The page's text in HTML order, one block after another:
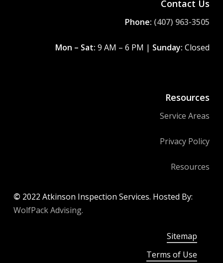
Contact Us
Phone: (407) 963-3505
Mon – Sat: 9 AM – 6 PM | Sunday: Closed
Resources
Service Areas
Privacy Policy
Resources
© 2022 Atkinson Inspection Services. Hosted By:
WolfPack Advising.
Sitemap
Terms of Use